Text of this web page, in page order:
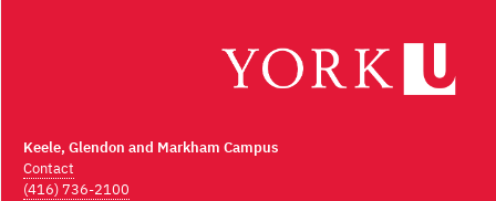
Keele, Glendon and Markham Campus
Contact
(416) 736-2100